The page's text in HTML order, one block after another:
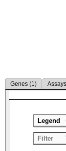
Genes (1)
Legend
Filter